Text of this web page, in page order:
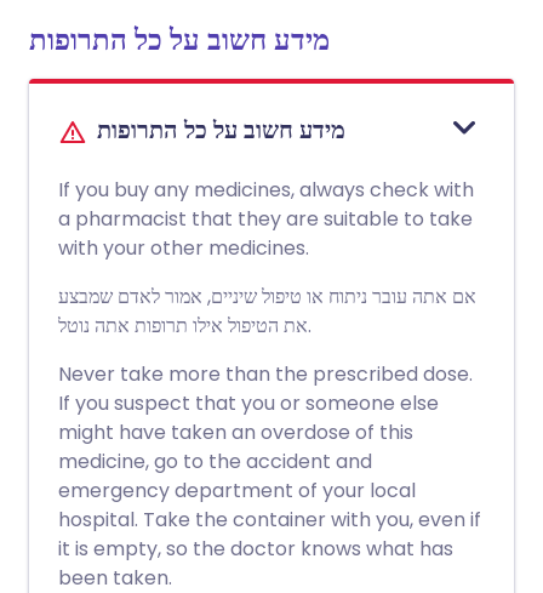
מידע חשוב על כל התרופות
מידע חשוב על כל התרופות
If you buy any medicines, always check with
a pharmacist that they are suitable to take
with your other medicines.
אם אתה עובר ניתוח או טיפול שיניים, אמור לאדם שמבצע
את הטיפול אילו תרופות אתה נוטל.
Never take more than the prescribed dose.
If you suspect that you or someone else
might have taken an overdose of this
medicine, go to the accident and
emergency department of your local
hospital. Take the container with you, even if
it is empty, so the doctor knows what has
been taken.